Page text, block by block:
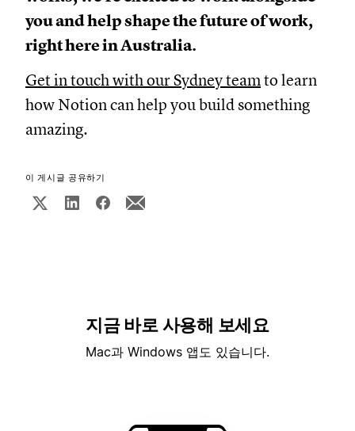
you and help shape the future of work,
right here in Australia.
Get in touch with our Sydney teamto learn
how Notion can help you build something
amazing.
이 게시글 공유하기
지금 바로 사용해 보세요
Mac과 Windows 앱도 있습니다.